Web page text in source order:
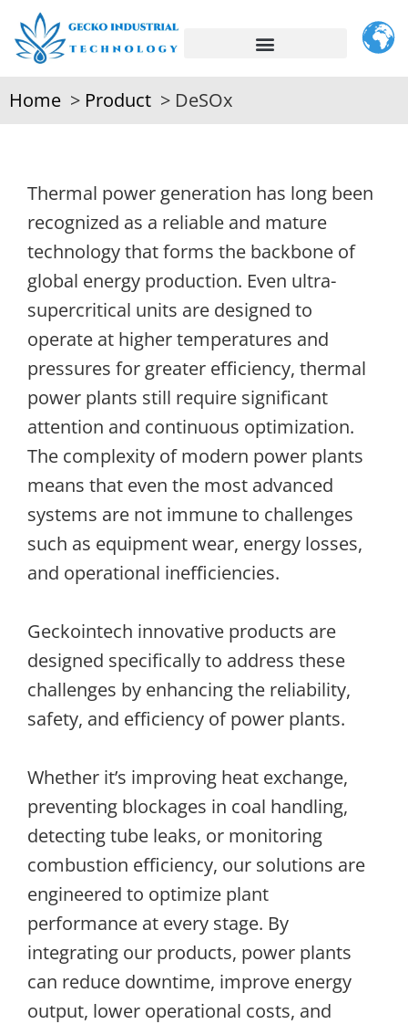
Home Product DeSOx
Thermal power generation has long been
recognized as a reliable and mature
technology that forms the backbone of
global energy production. Even ultra-
supercritical units are designed to
operate at higher temperatures and
pressures for greater efficiency, thermal
power plants still require significant
attention and continuous optimization.
The complexity of modern power plants
means that even the most advanced
systems are not immune to challenges
such as equipment wear, energy losses,
and operational inefficiencies.
Geckointech innovative products are
designed specifically to address these
challenges by enhancing the reliability,
safety, and efficiency of power plants.
Whether it’s improving heat exchange,
preventing blockages in coal handling,
detecting tube leaks, or monitoring
combustion efficiency, our solutions are
engineered to optimize plant
performance at every stage. By
integrating our products, power plants
can reduce downtime, improve energy
output, lower operational costs, and